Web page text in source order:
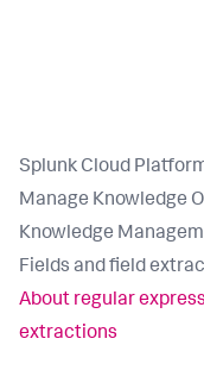
Splunk Cloud
Manage Knowledge
Knowledge
Fields and field
About regular
extractions